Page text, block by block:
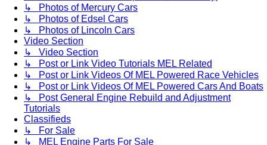
↳ Photos of Mercury Cars
↳ Photos of Edsel Cars
↳ Photos of Lincoln Cars
Video Section
↳ Video Section
↳ Post or Link Video Tutorials MEL Related
↳ Post or Link Videos Of MEL Powered Race Vehicles
↳ Post or Link Videos Of MEL Powered Cars And Boats
↳ Post General Engine Rebuild and Adjustment
Tutorials
Classifieds
↳ For Sale
↳ MEL Engine Parts For Sale